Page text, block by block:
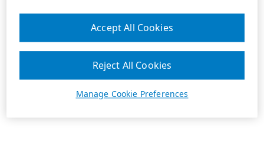
Manage Cookie Preferences
Reject All Cookies
Accept All Cookies